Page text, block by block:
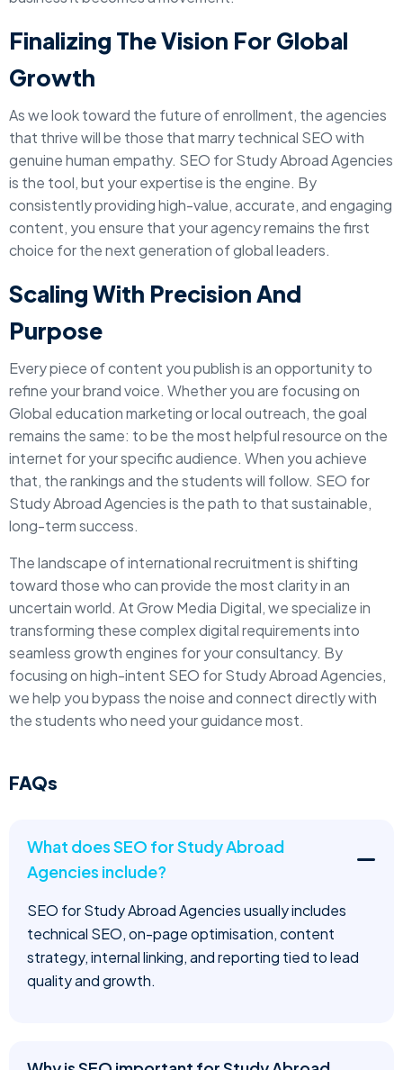
Finalizing The Vision For Global
Growth
As we look toward the future of enrollment, the agencies
that thrive will be those that marry technical SEO with
genuine human empathy. SEO for Study Abroad Agencies
is the tool, but your expertise is the engine. By
consistently providing high-value, accurate, and engaging
content, you ensure that your agency remains the first
choice for the next generation of global leaders.
Scaling With Precision And
Purpose
Every piece of content you publish is an opportunity to
refine your brand voice. Whether you are focusing on
Global education marketing or local outreach, the goal
remains the same: to be the most helpful resource on the
internet for your specific audience. When you achieve
that, the rankings and the students will follow. SEO for
Study Abroad Agencies is the path to that sustainable,
long-term success.
The landscape of international recruitment is shifting
toward those who can provide the most clarity in an
uncertain world. At Grow Media Digital, we specialize in
transforming these complex digital requirements into
seamless growth engines for your consultancy. By
focusing on high-intent SEO for Study Abroad Agencies,
we help you bypass the noise and connect directly with
the students who need your guidance most.
FAQs
What does SEO for Study Abroad
Agencies include?
SEO for Study Abroad Agencies usually includes
technical SEO, on-page optimisation, content
strategy, internal linking, and reporting tied to lead
quality and growth.